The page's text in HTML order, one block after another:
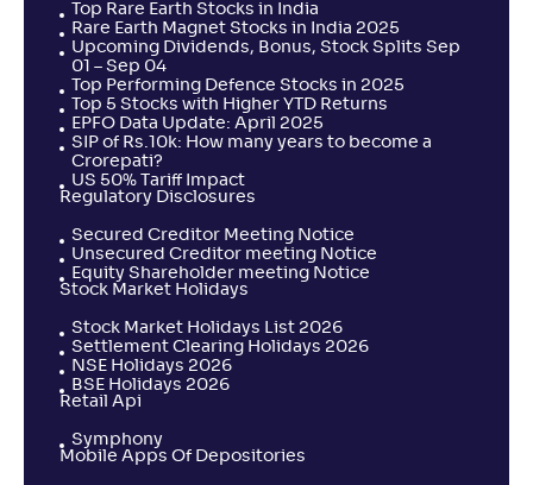
Top Rare Earth Stocks in India
Rare Earth Magnet Stocks in India 2025
Upcoming Dividends, Bonus, Stock Splits Sep
01 – Sep 04
Top Performing Defence Stocks in 2025
Top 5 Stocks with Higher YTD Returns
EPFO Data Update: April 2025
SIP of Rs.10k: How many years to become a
Crorepati?
US 50% Tariff Impact
Regulatory Disclosures
Secured Creditor Meeting Notice
Unsecured Creditor meeting Notice
Equity Shareholder meeting Notice
Stock Market Holidays
Stock Market Holidays List 2026
Settlement Clearing Holidays 2026
NSE Holidays 2026
BSE Holidays 2026
Retail Api
Symphony
Mobile Apps Of Depositories